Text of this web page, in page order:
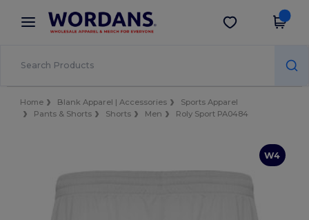
× Wordans App
Better prices on app!
Get the app
Home Blank Apparel | Accessories
Sports Apparel
Pants & Shorts
Shorts Men Roly Sport PA0484
W4